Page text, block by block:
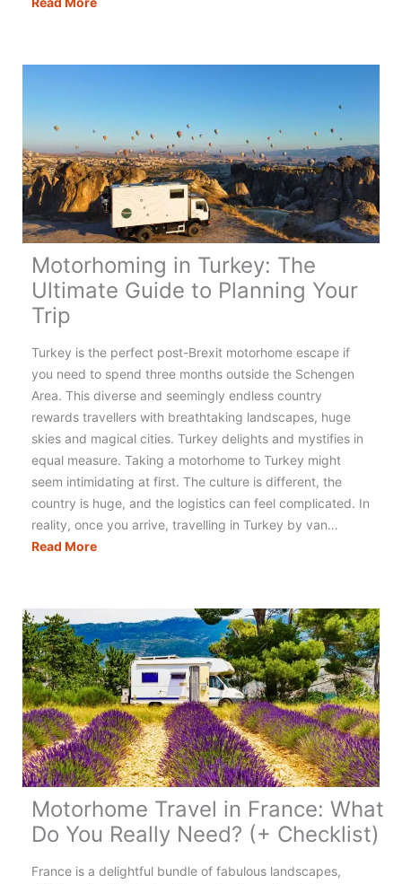
Your
Motorhoming in Turkey: The
Ultimate Guide to Planning Your
Trip
Turkey is the perfect post-Brexit motorhome escape if
you need to spend three months outside the Schengen
Area. This diverse and seemingly endless country
rewards travellers with breathtaking landscapes, huge
skies and magical cities. Turkey delights and mystifies in
equal measure. Taking a motorhome to Turkey might
seem intimidating at first. The culture is different, the
country is huge, and the logistics can feel complicated. In
reality, once you arrive, travelling in Turkey by van…
Read MoreMotorhoming
Ultimate
Guide
to
Planning
Your
Trip
Motorhome Travel in France: What
Do You Really Need? (+ Checklist)
France is a delightful bundle of fabulous landscapes,